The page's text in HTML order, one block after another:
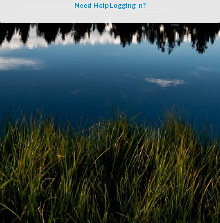
Need Help Logging In?